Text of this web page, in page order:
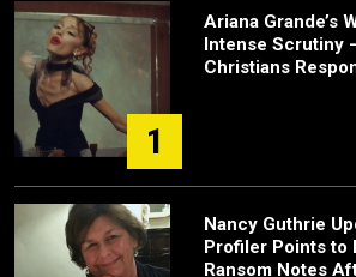
1
Ariana Grande’s
Intense Scrutiny
Christians
Nancy Guthrie
Profiler Points to
Ransom Notes